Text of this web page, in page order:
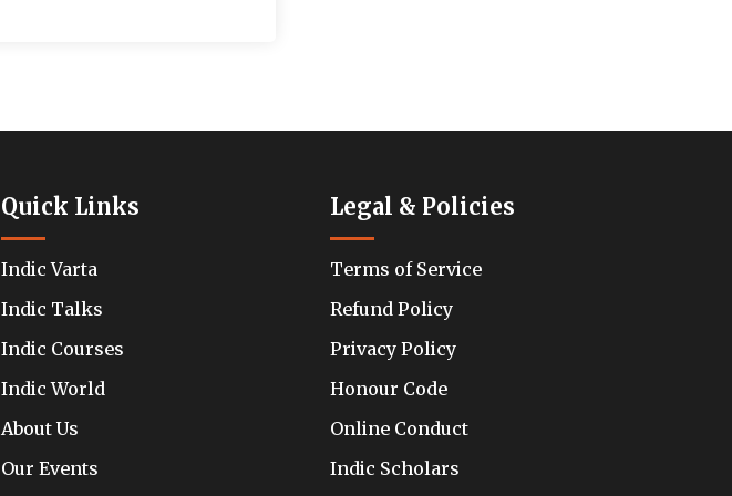
Quick Links
Indic Varta
Indic Talks
Indic Courses
Indic World
About Us
Our Events
Legal & Policies
Terms of Service
Refund Policy
Privacy Policy
Honour Code
Online Conduct
Indic Scholars